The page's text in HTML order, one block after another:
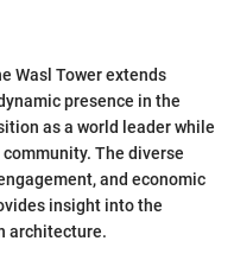
Wasl Tower extends
presence in the
as a world leader while
The diverse
and economic
insight into the
architecture.